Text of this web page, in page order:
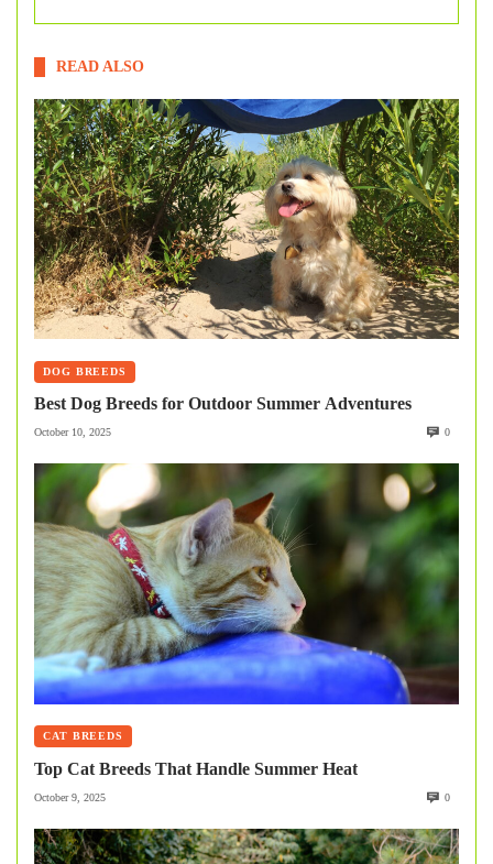
READ ALSO
DOG BREEDS
Best Dog Breeds for Outdoor Summer Adventures
October 10, 2025 0
CAT BREEDS
Top Cat Breeds That Handle Summer Heat
October 9, 2025 0